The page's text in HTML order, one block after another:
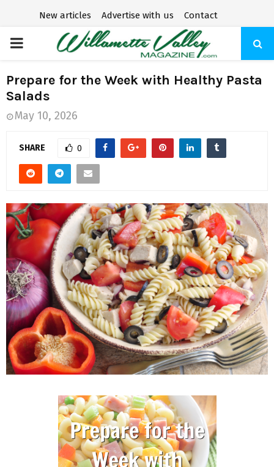
New articles Advertise with us Contact
P
R
I
M
R
Y
M
E
N
U
Prepare for the Week with Healthy Pasta
Salads
May 10, 2026
SHARE 0